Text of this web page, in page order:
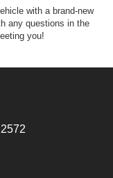
with a brand-new
any questions in the
you!